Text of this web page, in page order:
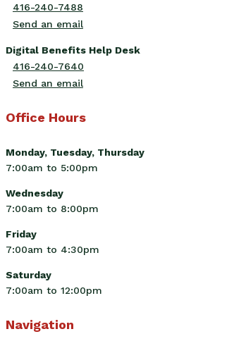
416-240-7488
Send an email
Digital Benefits Help Desk
416-240-7640
Send an email
Office Hours
Monday, Tuesday, Thursday
7:00am to 5:00pm
Wednesday
7:00am to 8:00pm
Friday
7:00am to 4:30pm
Saturday
7:00am to 12:00pm
Navigation